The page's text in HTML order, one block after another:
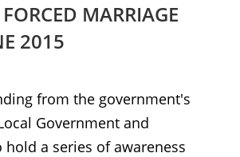
MARRIAGE
2015
from the government's
Government and
a series of awareness